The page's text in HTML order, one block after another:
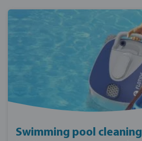
Swimming pool cleaning